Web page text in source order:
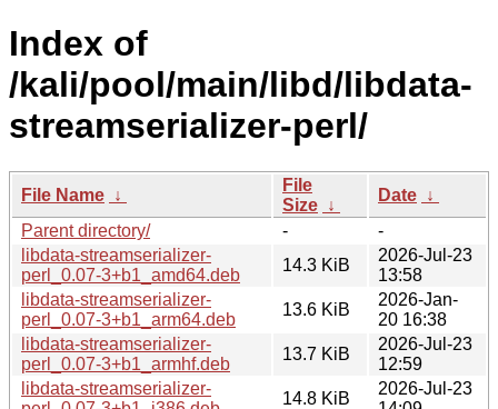
Index of
/kali/pool/main/libd/libdata-
streamserializer-perl/
File Name ↓
File
Size ↓
Date ↓
Parent directory/
-
-
libdata-streamserializer-
perl_0.07-3+b1_amd64.deb
14.3 KiB
2026-Jul-23
13:58
libdata-streamserializer-
perl_0.07-3+b1_arm64.deb
13.6 KiB
2026-Jan-
20 16:38
libdata-streamserializer-
perl_0.07-3+b1_armhf.deb
13.7 KiB
2026-Jul-23
12:59
libdata-streamserializer-
14.8 KiB
2026-Jul-23